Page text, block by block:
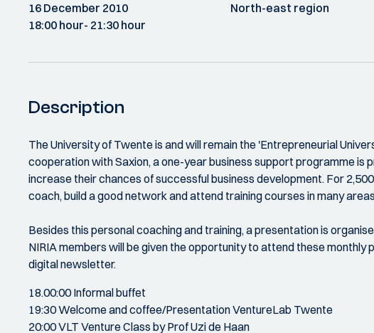
16 December 2010
18:00 hour- 21:30 hour
North-east region
Description
The University of Twente is and will remain the 'Entrepreneurial
cooperation with Saxion, a one-year business support programme
increase their chances of successful business development. For
coach, build a good network and attend training courses in many
Besides this personal coaching and training, a presentation is
NIRIA members will be given the opportunity to attend these
digital newsletter.
18.00:00 Informal buffet
19:30 Welcome and coffee/Presentation VentureLab Twente
20:00 VLT Venture Class by Prof Uzi de Haan